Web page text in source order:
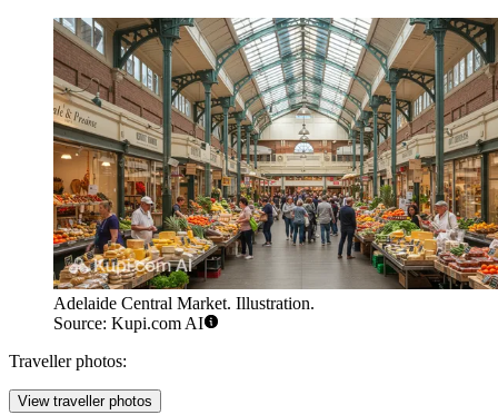
Adelaide Central Market. Illustration.
Source: Kupi.com AI
Traveller photos:
View traveller photos